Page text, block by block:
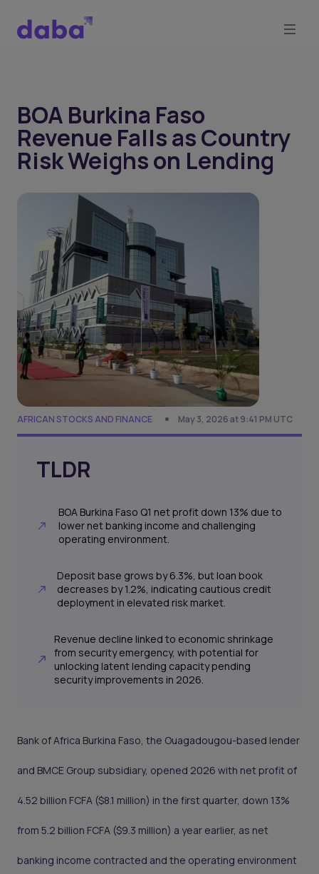
BOA Burkina Faso
Revenue Falls as Country
Risk Weighs on Lending
AFRICAN STOCKS AND FINANCE May 3, 2026 at 9:41 PM UTC
TLDR
BOA Burkina Faso Q1 net profit down 13% due to
lower net banking income and challenging
operating environment.
Deposit base grows by 6.3%, but loan book
decreases by 1.2%, indicating cautious credit
deployment in elevated risk market.
Revenue decline linked to economic shrinkage
from security emergency, with potential for
unlocking latent lending capacity pending
security improvements in 2026.
Bank of Africa Burkina Faso, the Ouagadougou-based lender
and BMCE Group subsidiary, opened 2026 with net profit of
4.52 billion FCFA ($8.1 million) in the first quarter, down 13%
from 5.2 billion FCFA ($9.3 million) a year earlier, as net
banking income contracted and the operating environment